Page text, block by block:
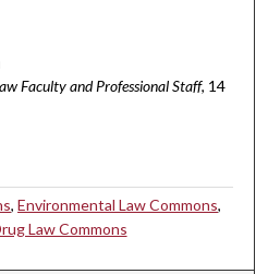
Faculty and Professional Staff, 14
,Environmental Law Commons,
Law Commons